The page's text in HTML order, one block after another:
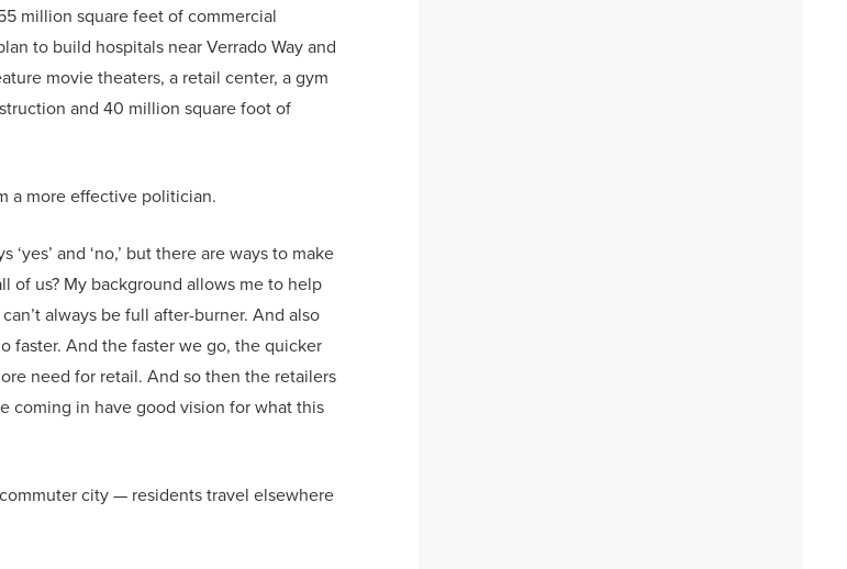
million square feet of commercial
to build hospitals near Verrado Way and
movie theaters, a retail center, a gym
and 40 million square foot of
a more effective politician.
and ‘no,’ but there are ways to make
of us? My background allows me to help
always be full after-burner. And also
faster. And the faster we go, the quicker
need for retail. And so then the retailers
coming in have good vision for what this
city — residents travel elsewhere